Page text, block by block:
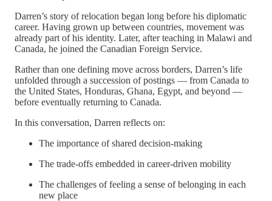
Darren’s story of relocation began long before his diplomatic
career. Having grown up between countries, movement was
already part of his identity. Later, after teaching in Malawi and
Canada, he joined the Canadian Foreign Service.
Rather than one defining move across borders, Darren’s life
unfolded through a succession of postings — from Canada to
the United States, Honduras, Ghana, Egypt, and beyond —
before eventually returning to Canada.
In this conversation, Darren reflects on:
The importance of shared decision-making
The trade-offs embedded in career-driven mobility
The challenges of feeling a sense of belonging in each
new place